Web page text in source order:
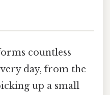
countless
day, from the
up a small